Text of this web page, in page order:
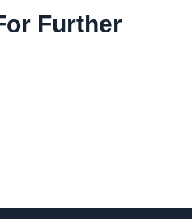
Further